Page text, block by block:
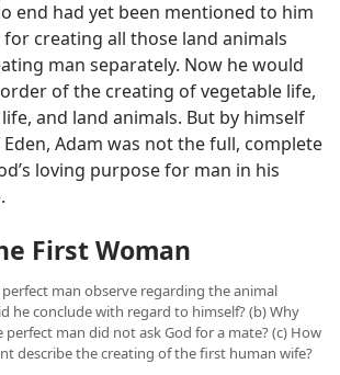
end had yet been mentioned to him
creating all those land animals
man separately. Now he would
of the creating of vegetable life,
and land animals. But by himself
Adam was not the full, complete
loving purpose for man in his
First Woman
perfect man observe regarding the animal
he conclude with regard to himself? (b) Why
man did not ask God for a mate? (c) How
describe the creating of the first human wife?